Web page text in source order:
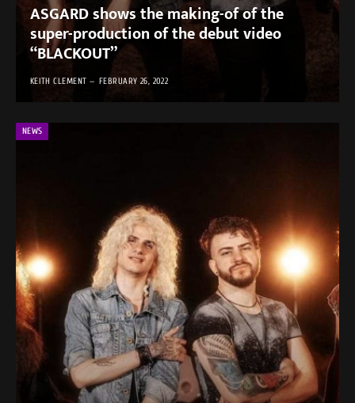
ASGARD shows the making-of of the
super-production of the debut video
“BLACKOUT”
KEITH CLEMENT FEBRUARY 26, 2022
NEWS